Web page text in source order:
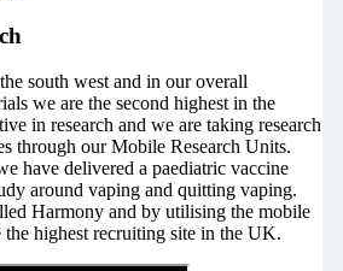
south west and in our overall
we are the second highest in the
in research and we are taking research
through our Mobile Research Units.
have delivered a paediatric vaccine
around vaping and quitting vaping.
Harmony and by utilising the mobile
the highest recruiting site in the UK.